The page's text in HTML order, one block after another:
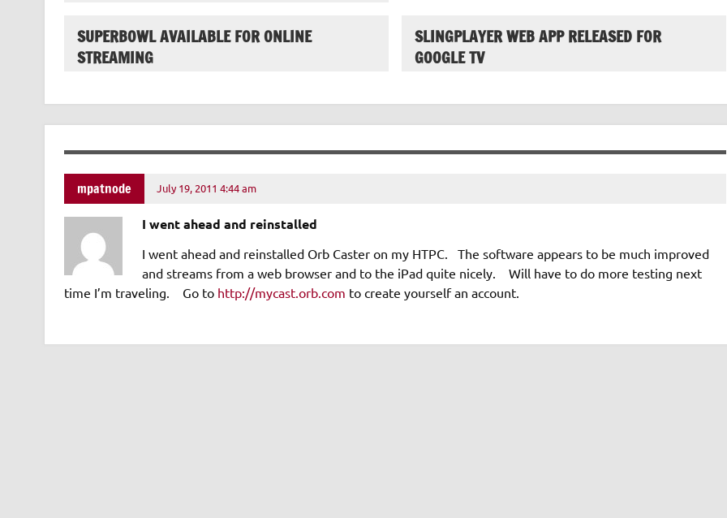
SUPERBOWL AVAILABLE FOR ONLINE
STREAMING
SLINGPLAYER WEB APP RELEASED FOR
GOOGLE TV
mpatnode July 19, 2011 4:44 am
I went ahead and reinstalled
I went ahead and reinstalled Orb Caster on my HTPC. The software appears to be much improved
and streams from a web browser and to the iPad quite nicely. Will have to do more testing next
time I’m traveling. Go to http://mycast.orb.com to create yourself an account.